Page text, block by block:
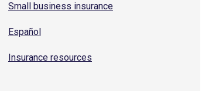
Small business insurance
Español
Insurance resources